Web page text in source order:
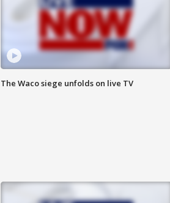
The Waco siege unfolds on live TV